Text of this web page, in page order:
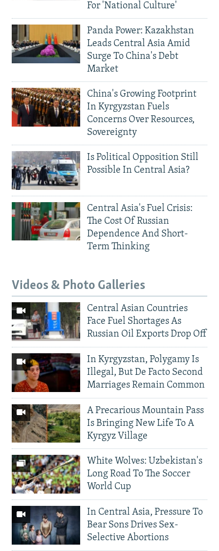
For 'National Culture'
Panda Power: Kazakhstan
Leads Central Asia Amid
Surge To China's Debt
Market
China's Growing Footprint
In Kyrgyzstan Fuels
Concerns Over Resources,
Sovereignty
Is Political Opposition Still
Possible In Central Asia?
Central Asia's Fuel Crisis:
The Cost Of Russian
Dependence And Short-
Term Thinking
Videos & Photo Galleries
Central Asian Countries
Face Fuel Shortages As
Russian Oil Exports Drop Off
In Kyrgyzstan, Polygamy Is
Illegal, But De Facto Second
Marriages Remain Common
A Precarious Mountain Pass
Is Bringing New Life To A
Kyrgyz Village
White Wolves: Uzbekistan's
Long Road To The Soccer
World Cup
In Central Asia, Pressure To
Bear Sons Drives Sex-
Selective Abortions